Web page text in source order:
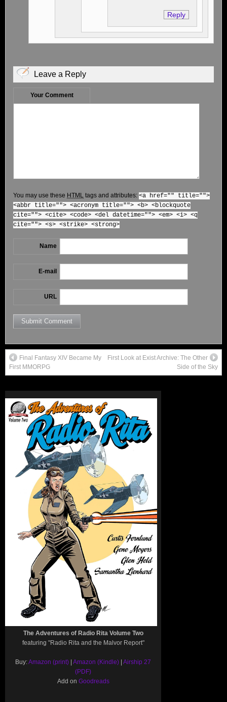
Reply
Leave a Reply
Your Comment
You may use these HTML tags and attributes: <a href="" title="">
<abbr title=""> <acronym title=""> <b> <blockquote
cite=""> <cite> <code> <del datetime=""> <em> <i> <q
cite=""> <s> <strike> <strong>
Name
E-mail
URL
Final Fantasy XIV Became My
First MMORPG
First Look at Exist Archive: The Other
Side of the Sky
The Adventures of Radio Rita Volume Two
featuring "Radio Rita and the Malvor Report"
Buy:Amazon (print) | Amazon (Kindle) | Airship 27
(PDF)
Add on Goodreads